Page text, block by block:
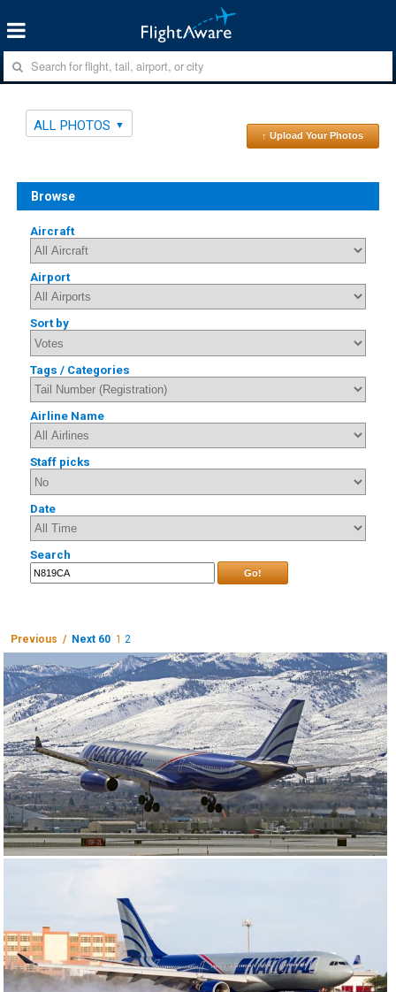
ALL PHOTOS
↑ Upload Your Photos
Browse
Aircraft
Airport
Sort by
Tags / Categories
Airline Name
Staff picks
Date
Search
Go!
Previous / Next 60 1 2